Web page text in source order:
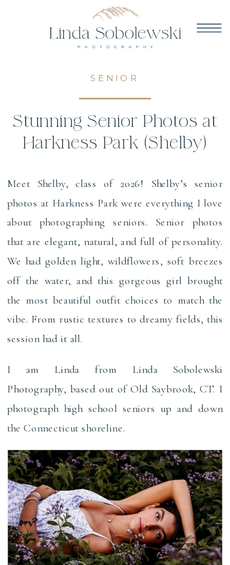
Stunning Senior Photos at
Harkness Park (Shelby)
SENIOR
Meet Shelby, class of 2026! Shelby’s senior
photos at Harkness Park were everything I love
about photographing seniors. Senior photos
that are elegant, natural, and full of personality.
We had golden light, wildflowers, soft breezes
off the water, and this gorgeous girl brought
the most beautiful outfit choices to match the
vibe. From rustic textures to dreamy fields, this
session had it all.
I am Linda from Linda Sobolewski
Photography, based out of Old Saybrook, CT. I
photograph high school seniors up and down
the Connecticut shoreline.